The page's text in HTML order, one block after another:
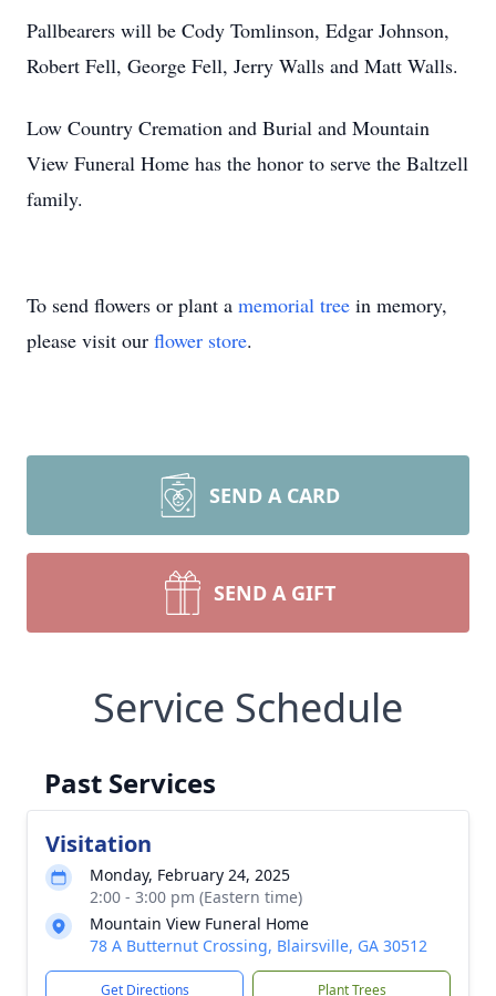
Pallbearers will be Cody Tomlinson, Edgar Johnson,
Robert Fell, George Fell, Jerry Walls and Matt Walls.
Low Country Cremation and Burial and Mountain
View Funeral Home has the honor to serve the Baltzell
family.
To send flowers or plant a memorial tree in memory,
please visit our flower store.
SEND A CARD
SEND A GIFT
Service Schedule
Past Services
Visitation
Monday, February 24, 2025
2:00 - 3:00 pm (Eastern time)
Mountain View Funeral Home
78 A Butternut Crossing, Blairsville, GA 30512
Get Directions Plant Trees